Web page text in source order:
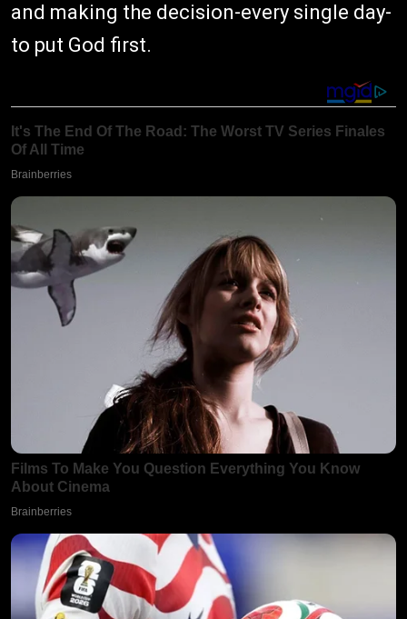
and making the decision-every single day-
to put God first.